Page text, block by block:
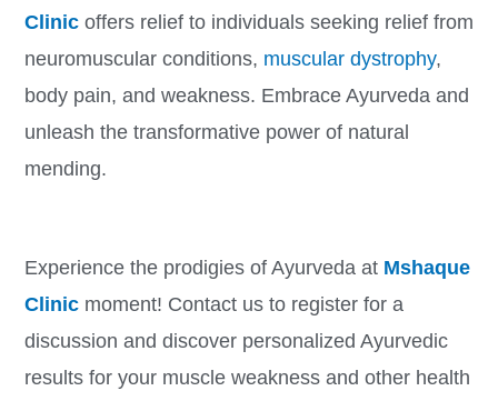
Clinicoffers relief to individuals seeking relief from
neuromuscular conditions, muscular dystrophy,
body pain, and weakness. Embrace Ayurveda and
unleash the transformative power of natural
mending.
Experience the prodigies of Ayurveda at Mshaque
Clinicmoment! Contact us to register for a
discussion and discover personalized Ayurvedic
results for your muscle weakness and other health